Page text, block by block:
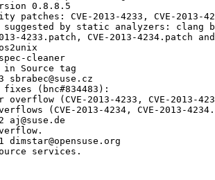
0.8.8.5
patches: CVE-2013-4233, CVE-2013-
suggested by static analyzers: clang
4233.patch, CVE-2013-4234.patch
cleaner
in Source tag
sbrabec@suse.cz
(bnc#834483):
overflow (CVE-2013-4233, CVE-2013-
(CVE-2013-4234, CVE-2013-
aj@suse.de
services.